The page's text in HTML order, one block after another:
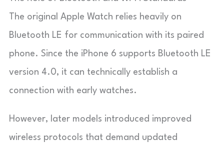
The original Apple Watch relies heavily on
Bluetooth LE for communication with its paired
phone. Since the iPhone 6 supports Bluetooth LE
version 4.0, it can technically establish a
connection with early watches.
However, later models introduced improved
wireless protocols that demand updated